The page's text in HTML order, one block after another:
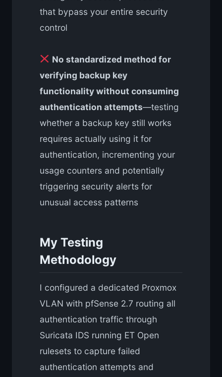
that bypass your entire security
control
No standardized method for
verifying backup key
functionality without consuming
authentication attempts—testing
whether a backup key still works
requires actually using it for
authentication, incrementing your
usage counters and potentially
triggering security alerts for
unusual access patterns
My Testing
Methodology
I configured a dedicated Proxmox
VLAN with pfSense 2.7 routing all
authentication traffic through
Suricata IDS running ET Open
rulesets to capture failed
authentication attempts and